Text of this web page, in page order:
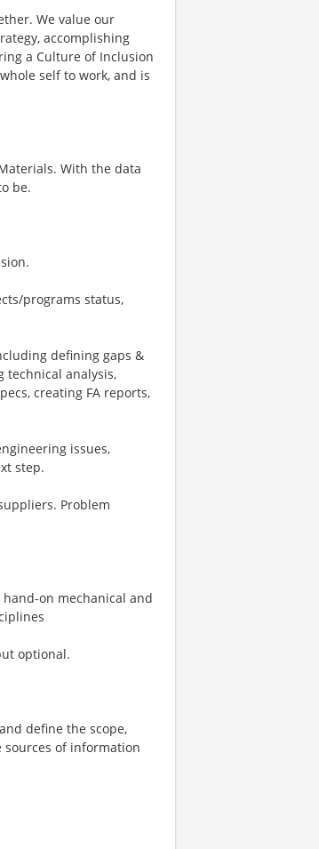
We value our
accomplishing
a Culture of Inclusion
self to work, and is
With the data
be.
programs status,
defining gaps &
technical analysis,
creating FA reports,
issues,
step.
Problem
on mechanical and
optional.
define the scope,
sources of information